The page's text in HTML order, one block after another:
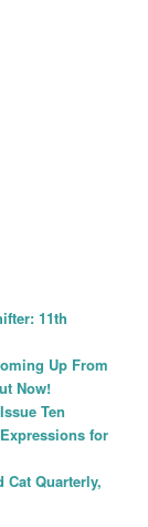
11th
Up From
Now!
Ten
for
Cat Quarterly,